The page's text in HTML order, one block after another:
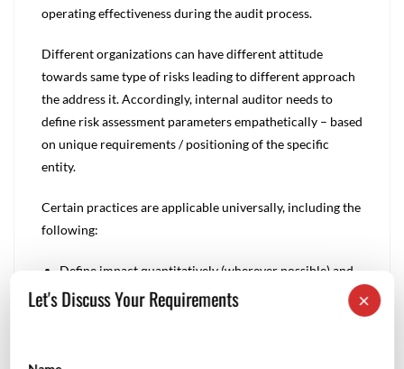
operating effectiveness during the audit process.
Different organizations can have different attitude
towards same type of risks leading to different approach
the address it. Accordingly, internal auditor needs to
define risk assessment parameters empathetically – based
on unique requirements / positioning of the specific
entity.
Certain practices are applicable universally, including the
following:
Define impact quantitatively (wherever possible) and
qualitatively.
Defining likelihood establishing the overall range of
×
Let's Discuss Your Requirements